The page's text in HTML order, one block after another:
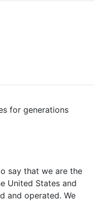
for generations
say that we are the
United States and
and operated. We